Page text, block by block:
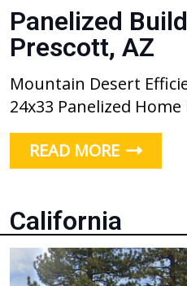
Panelized
Prescott, AZ
Mountain Desert
24x33 Panelized
READ MORE
California